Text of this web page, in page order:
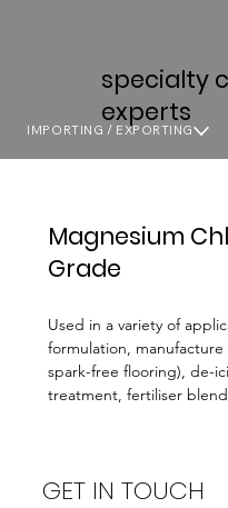
specialty
experts
IMPORTING / EXPORTING
Magnesium
Grade
Used in a variety of
formulation,
spark-free flooring), de-
treatment, fertiliser
GET IN TOUCH